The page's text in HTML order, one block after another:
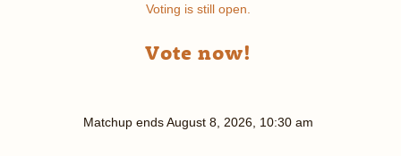
Voting is still open.
Vote now!
Matchup endsAugust 8, 2026, 10:30 am